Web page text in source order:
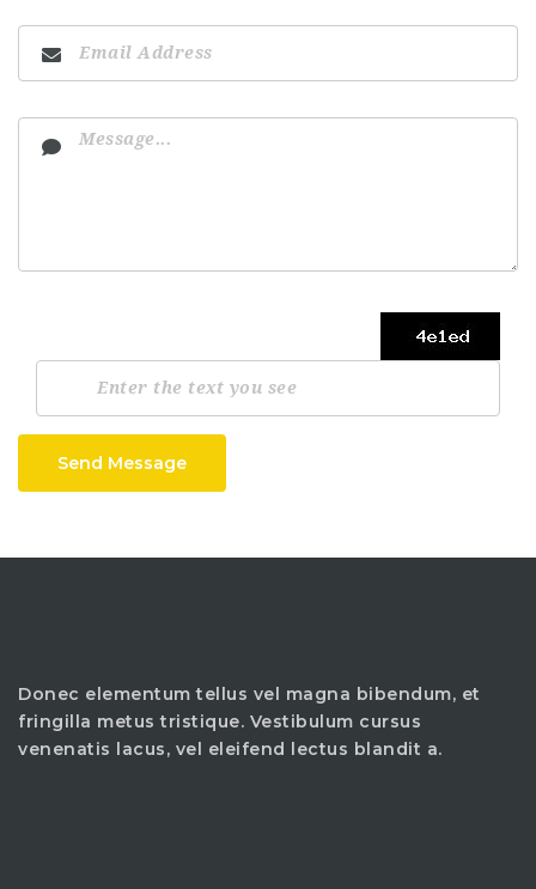
Send Message
Donec elementum tellus vel magna bibendum, et
fringilla metus tristique. Vestibulum cursus
venenatis lacus, vel eleifend lectus blandit a.